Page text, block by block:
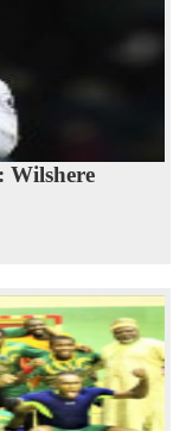
Wilshere